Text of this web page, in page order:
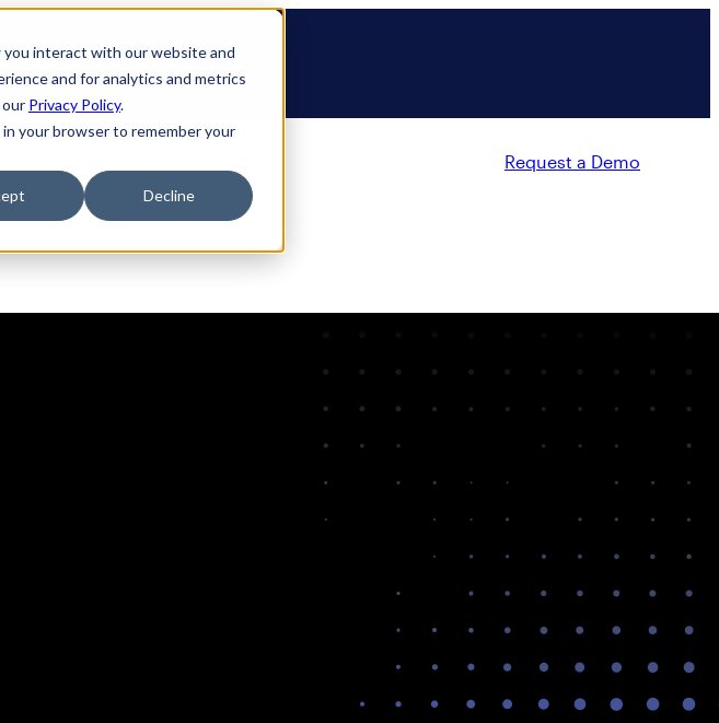
interact with our website and
and for analytics and metrics
Privacy Policy.
your browser to remember your
Decline
Request a Demo